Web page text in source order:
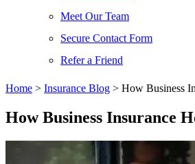
Meet Our Team
Secure Contact Form
Refer a Friend
Home > Insurance Blog > How Business
How Business Insurance